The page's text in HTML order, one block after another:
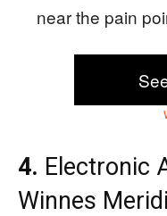
near the pain
4. Electronic
Winnes